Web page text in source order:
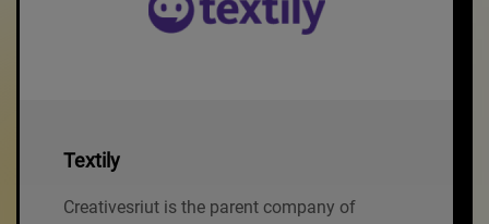
Textily
Creativesriut is the parent company of